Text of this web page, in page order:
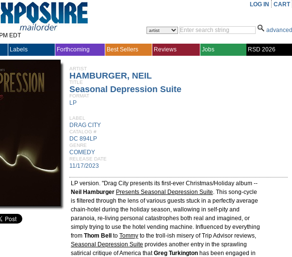
EDT
LOG IN CART
advanced
Labels Forthcoming Best Sellers Reviews Jobs RSD 2026
ARTIST
HAMBURGER, NEIL
TITLE
Seasonal Depression Suite
FORMAT
LP
LABEL
DRAG CITY
CATALOG #
DC 894LP
GENRE
COMEDY
RELEASE DATE
11/17/2023
LP version. "Drag City presents its first-ever Christmas/Holiday album --
Neil Hamburger Presents Seasonal Depression Suite. This song-cycle
is filtered through the lens of various guests stuck in a perfectly average
chain-hotel during the holiday season, wallowing in self-pity and
paranoia, re-living personal catastrophes both real and imagined, or
simply trying to use the hotel vending machine. Influenced by everything
from Thom Bell to Tommy to the troll-ish misery of Trip Advisor reviews,
Seasonal Depression Suite provides another entry in the sprawling
satirical critique of America thatGreg Turkington has been engaged in